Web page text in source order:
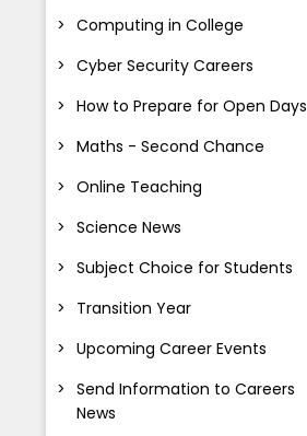
Computing in College
Cyber Security Careers
How to Prepare for Open Days
Maths - Second Chance
Online Teaching
Science News
Subject Choice for Students
Transition Year
Upcoming Career Events
Send Information to Careers
News